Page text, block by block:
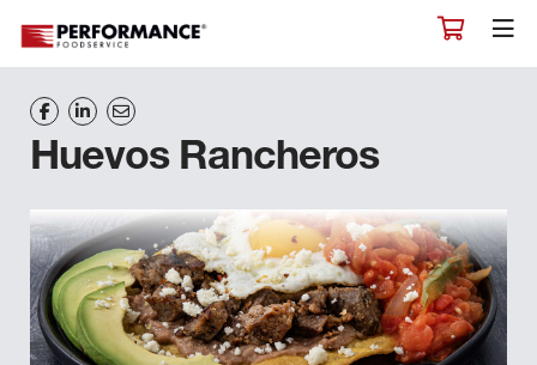
Huevos Rancheros